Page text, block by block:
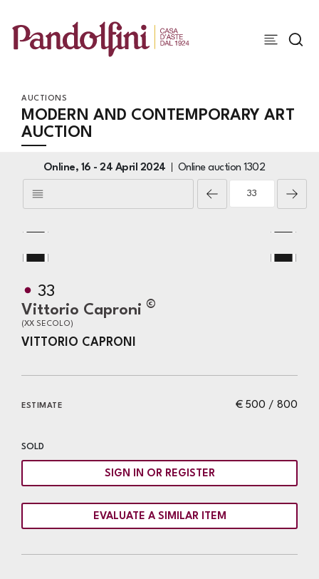
AUCTIONS
MODERN AND CONTEMPORARY ART
AUCTION
Online, 16 -24 April 2024 Online auction1302
33
Vittorio Caproni ©
(XX SECOLO)
VITTORIO CAPRONI
€ 500 / 800
ESTIMATE
SOLD
SIGN IN OR REGISTER
EVALUATE A SIMILAR ITEM